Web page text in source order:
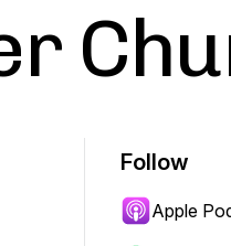
Follow
Apple